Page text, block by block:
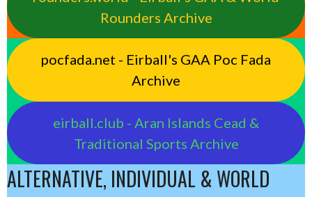
Rounders Archive
pocfada.net - Eirball's GAA Poc Fada
Archive
eirball.club - Aran Islands Cead &
Traditional Sports Archive
ALTERNATIVE, INDIVIDUAL & WORLD